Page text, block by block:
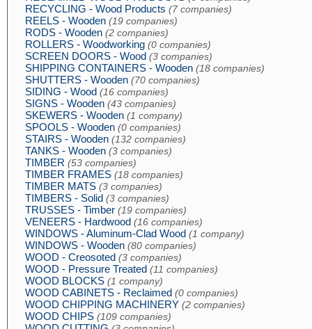
RECYCLING - Wood Products (7 companies)
REELS - Wooden (19 companies)
RODS - Wooden (2 companies)
ROLLERS - Woodworking (0 companies)
SCREEN DOORS - Wood (3 companies)
SHIPPING CONTAINERS - Wooden (18 companies)
SHUTTERS - Wooden (70 companies)
SIDING - Wood (16 companies)
SIGNS - Wooden (43 companies)
SKEWERS - Wooden (1 company)
SPOOLS - Wooden (0 companies)
STAIRS - Wooden (132 companies)
TANKS - Wooden (3 companies)
TIMBER (53 companies)
TIMBER FRAMES (18 companies)
TIMBER MATS (3 companies)
TIMBERS - Solid (3 companies)
TRUSSES - Timber (19 companies)
VENEERS - Hardwood (16 companies)
WINDOWS - Aluminum-Clad Wood (1 company)
WINDOWS - Wooden (80 companies)
WOOD - Creosoted (3 companies)
WOOD - Pressure Treated (11 companies)
WOOD BLOCKS (1 company)
WOOD CABINETS - Reclaimed (0 companies)
WOOD CHIPPING MACHINERY (2 companies)
WOOD CHIPS (109 companies)